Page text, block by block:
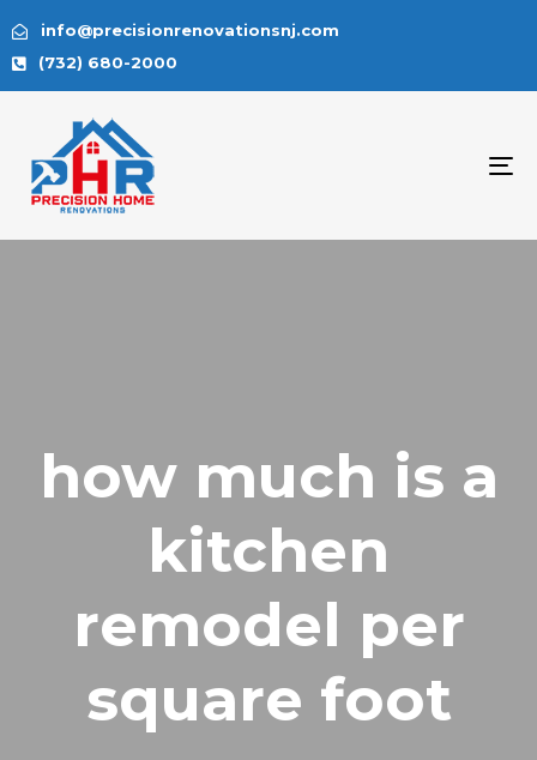
info@precisionrenovationsnj.com
(732) 680-2000
how much is a
kitchen
remodel per
square foot